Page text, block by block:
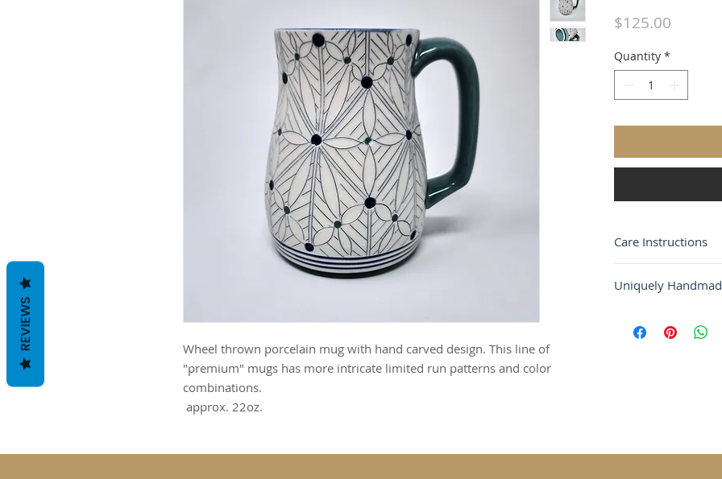
Wheel thrown porcelain mug with hand carved design. This line of
"premium" mugs has more intricate limited run patterns and color
combinations.
approx. 22oz.
$125.00
Quantity *
Care Instructions
THROWN
DONE BY HAND.
CARVED AND
Uniquely
two are the same.
REVIEWS